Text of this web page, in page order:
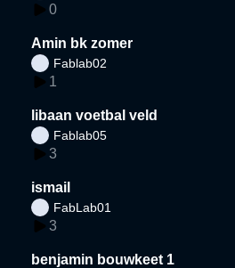
0
Amin bk zomer
Fablab02
1
libaan voetbal veld
Fablab05
3
ismail
FabLab01
3
benjamin bouwkeet 1